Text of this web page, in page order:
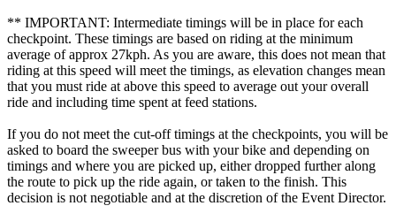
** IMPORTANT: Intermediate timings will be in place for each
checkpoint. These timings are based on riding at the minimum
average of approx 27kph. As you are aware, this does not mean that
riding at this speed will meet the timings, as elevation changes mean
that you must ride at above this speed to average out your overall
ride and including time spent at feed stations.
If you do not meet the cut-off timings at the checkpoints, you will be
asked to board the sweeper bus with your bike and depending on
timings and where you are picked up, either dropped further along
the route to pick up the ride again, or taken to the finish. This
decision is not negotiable and at the discretion of the Event Director.